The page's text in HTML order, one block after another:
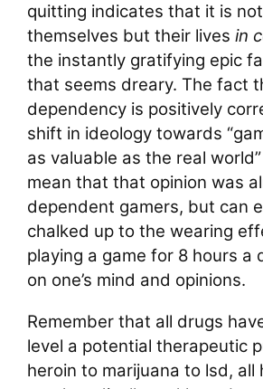
quitting indicates that it is
themselves but their livesin
the instantly gratifying epic
that seems dreary. The fact
dependency is positively
shift in ideology towards
as valuable as the real
mean that that opinion was
dependent gamers, but can
chalked up to the wearing
playing a game for 8 hours a
on one’s mind and opinions.
Remember that all drugs
level a potential therapeutic
heroin to marijuana to lsd, all